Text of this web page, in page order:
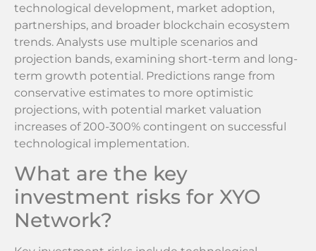
technological development, market adoption,
partnerships, and broader blockchain ecosystem
trends. Analysts use multiple scenarios and
projection bands, examining short-term and long-
term growth potential. Predictions range from
conservative estimates to more optimistic
projections, with potential market valuation
increases of 200-300% contingent on successful
technological implementation.
What are the key
investment risks for XYO
Network?